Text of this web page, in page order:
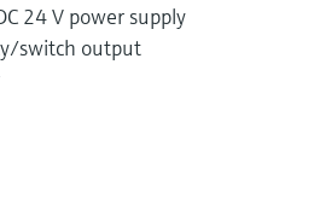
24 V power supply
switch output